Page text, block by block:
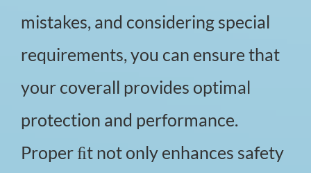
mistakes, and considering special
requirements, you can ensure that
your coverall provides optimal
protection and performance.
Proper ﬁt not only enhances safety